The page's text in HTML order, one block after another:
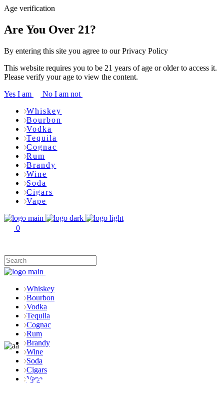
Age verification
Are You Over 21?
By entering this site you agree to our Privacy Policy
This website requires you to be 21 years of age or older to access it.
Please verify your age to view the content.
Yes I am
No I am not
Whiskey
Bourbon
Vodka
Tequila
Cognac
Rum
Brandy
Wine
Soda
Cigars
Vape
0
Whiskey
Bourbon
Vodka
Tequila
Cognac
Rum
Brandy
Wine
Soda
Cigars
Vape
Shop